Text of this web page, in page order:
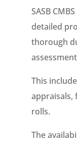
SASB
detailed
thorough
This
appraisals,
rolls.
The